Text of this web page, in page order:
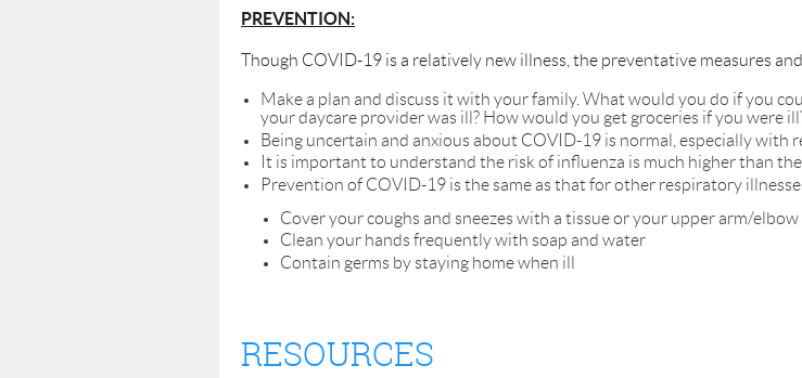
PREVENTION:
Though COVID-19 is a relatively new illness, the preventative measures
Make a plan and discuss it with your family. What would you do if you
your daycare provider was ill? How would you get groceries if you were
Being uncertain and anxious about COVID-19 is normal, especially with
It is important to understand the risk of influenza is much higher than
Prevention of COVID-19 is the same as that for other respiratory
Cover your coughs and sneezes with a tissue or your upper arm/elbow
Clean your hands frequently with soap and water
Contain germs by staying home when ill
RESOURCES